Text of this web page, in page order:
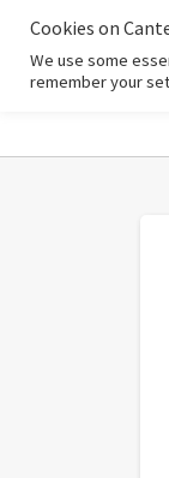
Cookies on
We use some
remember your